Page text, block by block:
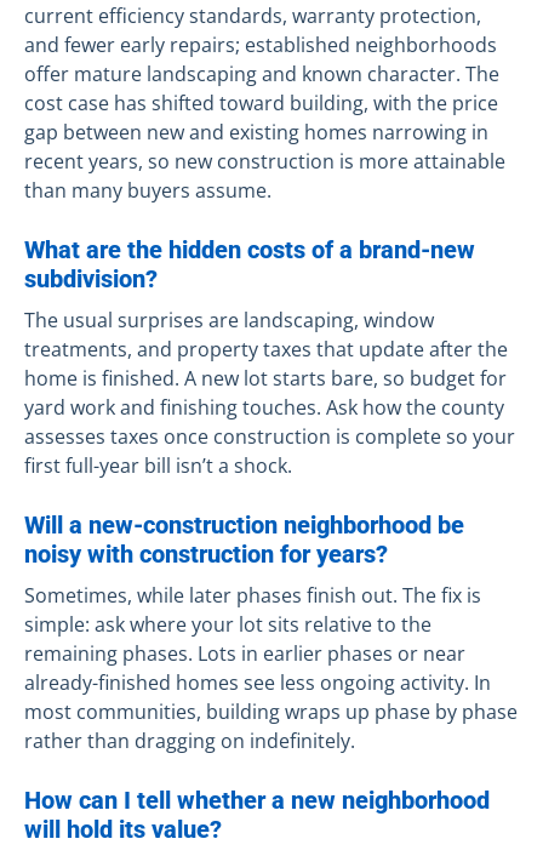
current efficiency standards, warranty protection,
and fewer early repairs; established neighborhoods
offer mature landscaping and known character. The
cost case has shifted toward building, with the price
gap between new and existing homes narrowing in
recent years, so new construction is more attainable
than many buyers assume.
What are the hidden costs of a brand-new
subdivision?
The usual surprises are landscaping, window
treatments, and property taxes that update after the
home is finished. A new lot starts bare, so budget for
yard work and finishing touches. Ask how the county
assesses taxes once construction is complete so your
first full-year bill isn’t a shock.
Will a new-construction neighborhood be
noisy with construction for years?
Sometimes, while later phases finish out. The fix is
simple: ask where your lot sits relative to the
remaining phases. Lots in earlier phases or near
already-finished homes see less ongoing activity. In
most communities, building wraps up phase by phase
rather than dragging on indefinitely.
How can I tell whether a new neighborhood
will hold its value?